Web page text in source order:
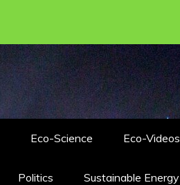
Eco-Science Eco-Videos
Politics Sustainable Energy